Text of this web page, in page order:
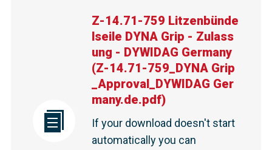
Z-14.71-759 Litzenbünde
lseile DYNA Grip - Zulass
ung - DYWIDAG Germany
(Z-14.71-759_DYNA Grip
_Approval_DYWIDAG Ger
many.de.pdf)
If your download doesn't start
automatically you can